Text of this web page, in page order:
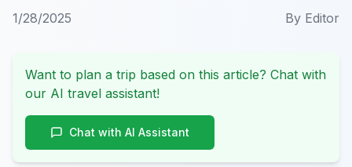
1/28/2025 By Editor
Want to plan a trip based on this article? Chat with
our AI travel assistant!
Chat with AI Assistant